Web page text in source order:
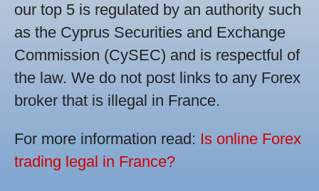
our top 5 is regulated by an authority such
as the Cyprus Securities and Exchange
Commission (CySEC) and is respectful of
the law. We do not post links to any Forex
broker that is illegal in France.
For more information read: Is online Forex
trading legal in France?